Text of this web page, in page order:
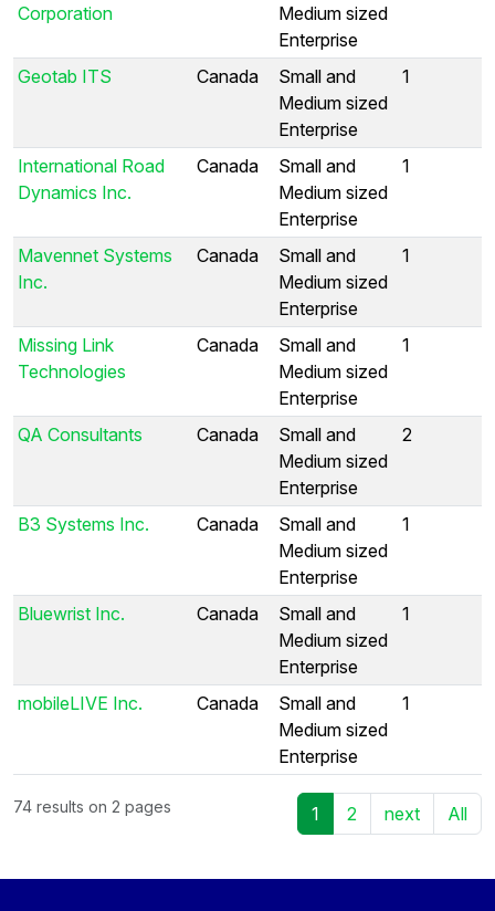
Corporation
Medium sized
Enterprise
Geotab ITS Canada
Small and
Medium sized
Enterprise
1
International Road
Dynamics Inc.
Canada
Small and
Medium sized
Enterprise
1
Mavennet Systems
Inc.
Canada
Small and
Medium sized
Enterprise
1
Missing Link
Technologies
Canada
Small and
Medium sized
Enterprise
1
QA Consultants Canada
Small and
Medium sized
Enterprise
2
B3 Systems Inc. Canada
Small and
Medium sized
Enterprise
1
Bluewrist Inc. Canada
Small and
Medium sized
Enterprise
1
mobileLIVE Inc. Canada
Small and
Medium sized
Enterprise
1
74 results on 2 pages 1 2 next All